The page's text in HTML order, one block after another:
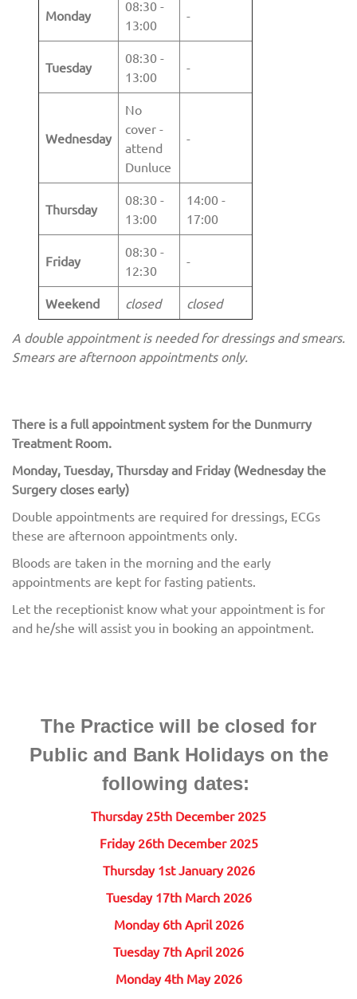
Monday
08:30 -
13:00
-
Tuesday
08:30 -
13:00
-
Wednesday
No
cover -
attend
Dunluce
-
Thursday
08:30 -
13:00
14:00 -
17:00
Friday
08:30 -
12:30
-
Weekend closed closed
A double appointment is needed for dressings and smears.
Smears are afternoon appointments only.
There is a full appointment system for the Dunmurry
Treatment Room.
Monday, Tuesday, Thursday and Friday (Wednesday the
Surgery closes early)
Double appointments are required for dressings, ECGs
these are afternoon appointments only.
Bloods are taken in the morning and the early
appointments are kept for fasting patients.
Let the receptionist know what your appointment is for
and he/she will assist you in booking an appointment.
The Practice will be closed for
Public and Bank Holidays on the
following dates:
Thursday 25th December 2025
Friday 26th December 2025
Thursday 1st January 2026
Tuesday 17th March 2026
Monday 6th April 2026
Tuesday 7th April 2026
Monday 4th May 2026